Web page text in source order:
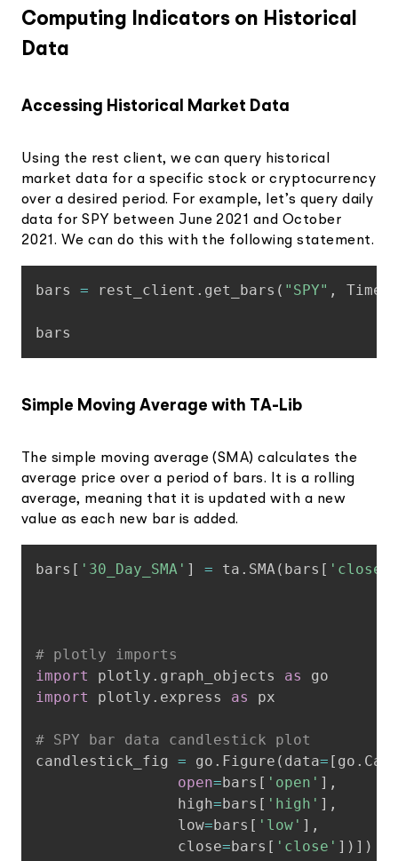
Computing Indicators on Historical
Data
Accessing Historical Market Data
Using the rest client, we can query historical
market data for a specific stock or cryptocurrency
over a desired period. For example, let’s query daily
data for SPY between June 2021 and October
2021. We can do this with the following statement.
bars = rest_client . get_bars ( "SPY" ,
Copy
Simple Moving Average with TA-Lib
The simple moving average (SMA) calculates the
average price over a period of bars. It is a rolling
average, meaning that it is updated with a new
value as each new bar is added.
bars [ '30_Day_SMA' ] = ta . SMA( bars [ 'close'
# plotly imports
import
plotly . graph_objects as
import
plotly . express as px
# SPY bar data candlestick plot
candlestick_fig = go . Figure ( data= [ go .
open= bars [ 'open' ] ,
                high
= bars [ 'high' ] ,
                low
= bars [ 'low' ] ,
                close
= bars [ 'close' ] ) ] )
Copy